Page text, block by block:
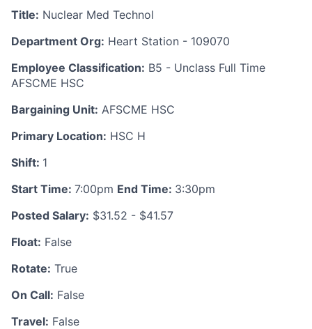
Title: Nuclear Med Technol
Department Org: Heart Station - 109070
Employee Classification: B5 - Unclass Full Time
AFSCME HSC
Bargaining Unit: AFSCME HSC
Primary Location: HSC H
Shift: 1
Start Time: 7:00pm End Time: 3:30pm
Posted Salary: $31.52 - $41.57
Float: False
Rotate: True
On Call: False
Travel: False